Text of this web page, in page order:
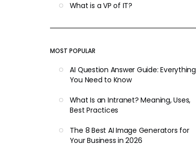
What is a VP of IT?
MOST POPULAR
AI Question Answer Guide: Everything
You Need to Know
What Is an Intranet? Meaning, Uses,
Best Practices
The 8 Best AI Image Generators for
Your Business in 2026